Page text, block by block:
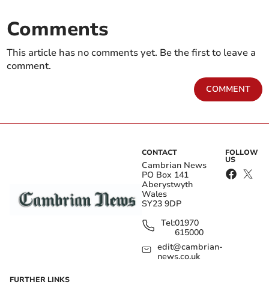
Comments
This article has no comments yet. Be the first to leave a
comment.
COMMENT
CONTACT
Cambrian News
PO Box 141
Aberystwyth
Wales
SY23 9DP
Tel:01970
615000
edit@cambrian-
news.co.uk
FOLLOW
US
FURTHER LINKS